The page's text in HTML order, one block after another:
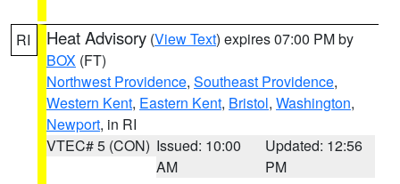
RI Heat Advisory (View Text) expires 07:00 PM by
BOX (FT)
Northwest Providence, Southeast Providence,
Western Kent, Eastern Kent, Bristol, Washington,
Newport, in RI
VTEC# 5 (CON) Issued: 10:00
AM
Updated: 12:56
PM